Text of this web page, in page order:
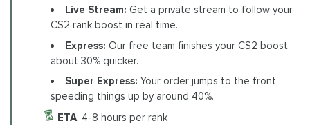
Live Stream: Get a private stream to follow your
CS2 rank boost in real time.
Express: Our free team finishes your CS2 boost
about 30% quicker.
Super Express: Your order jumps to the front,
speeding things up by around 40%.
ETA: 4-8 hours per rank